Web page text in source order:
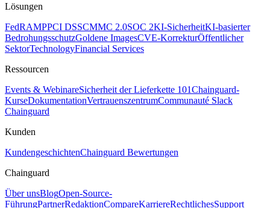
Lösungen
FedRAMPPCI DSSCMMC 2.0SOC 2KI-SicherheitKI-basierter
BedrohungsschutzGoldene ImagesCVE-KorrekturÖffentlicher
SektorTechnologyFinancial Services
Ressourcen
Events & WebinareSicherheit der Lieferkette 101Chainguard-
KurseDokumentationVertrauenszentrumCommunauté Slack
Chainguard
Kunden
KundengeschichtenChainguard Bewertungen
Chainguard
Über unsBlogOpen-Source-
FührungPartnerRedaktionCompareKarriereRechtlichesSupport